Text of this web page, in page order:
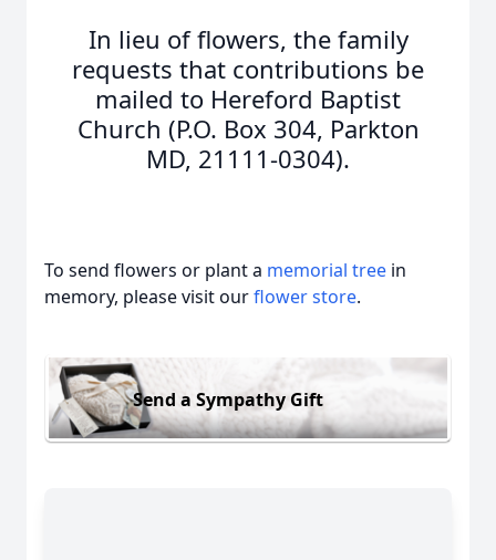
In lieu of flowers, the family
requests that contributions be
mailed to Hereford Baptist
Church (P.O. Box 304, Parkton
MD, 21111-0304).
To send flowers or plant a memorial tree in
memory, please visit ourflower store.
Send a Sympathy Gift